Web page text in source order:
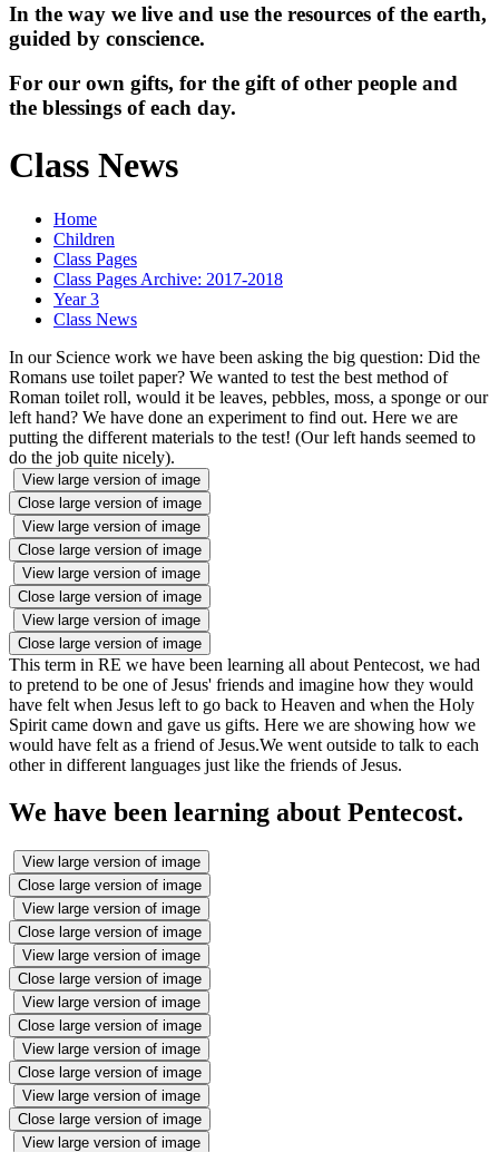
In the way we live and use the resources of the earth,
guided by conscience.
For our own gifts, for the gift of other people and
the blessings of each day.
Class News
Home
Children
Class Pages
Class Pages Archive: 2017-2018
Year 3
Class News
In our Science work we have been asking the big question: Did the
Romans use toilet paper? We wanted to test the best method of
Roman toilet roll, would it be leaves, pebbles, moss, a sponge or our
left hand? We have done an experiment to find out. Here we are
putting the different materials to the test! (Our left hands seemed to
do the job quite nicely).
View large version of image
Close large version of image
View large version of image
Close large version of image
View large version of image
Close large version of image
View large version of image
Close large version of image
This term in RE we have been learning all about Pentecost, we had
to pretend to be one of Jesus' friends and imagine how they would
have felt when Jesus left to go back to Heaven and when the Holy
Spirit came down and gave us gifts. Here we are showing how we
would have felt as a friend of Jesus.We went outside to talk to each
other in different languages just like the friends of Jesus.
We have been learning about Pentecost.
View large version of image
Close large version of image
View large version of image
Close large version of image
View large version of image
Close large version of image
View large version of image
Close large version of image
View large version of image
Close large version of image
View large version of image
Close large version of image
View large version of image